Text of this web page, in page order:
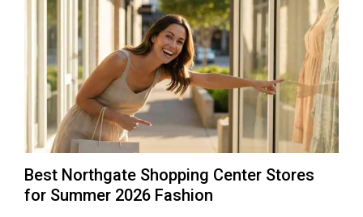
Best Northgate Shopping Center Stores
for Summer 2026 Fashion